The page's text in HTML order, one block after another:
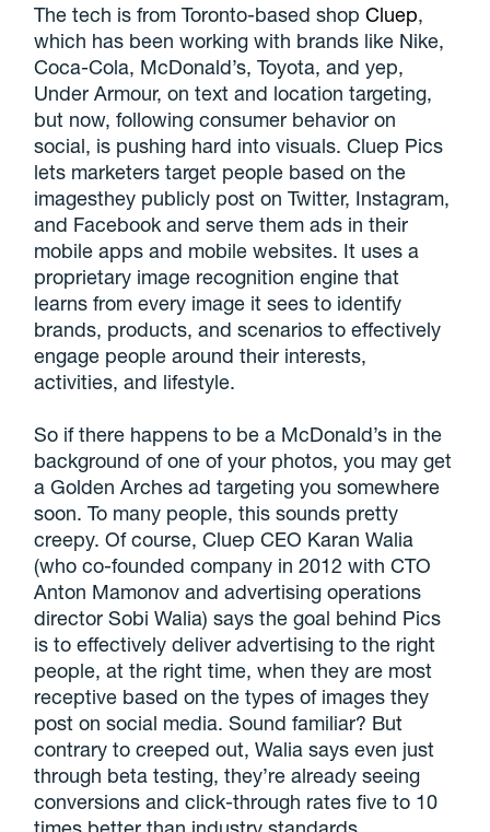
The tech is from Toronto-based shopCluep,
which has been working with brands like Nike,
Coca-Cola, McDonald’s, Toyota, and yep,
Under Armour, on text and location targeting,
but now, following consumer behavior on
social, is pushing hard into visuals. Cluep Pics
lets marketers target people based on the
imagesthey publicly post on Twitter, Instagram,
and Facebook and serve them ads in their
mobile apps and mobile websites. It uses a
proprietary image recognition engine that
learns from every image it sees to identify
brands, products, and scenarios to effectively
engage people around their interests,
activities, and lifestyle.
So if there happens to be a McDonald’s in the
background of one of your photos, you may get
a Golden Arches ad targeting you somewhere
soon. To many people, this sounds pretty
creepy. Of course, Cluep CEO Karan Walia
(who co-founded company in 2012 with CTO
Anton Mamonov and advertising operations
director Sobi Walia) says the goal behind Pics
is to effectively deliver advertising to the right
people, at the right time, when they are most
receptive based on the types of images they
post on social media. Sound familiar? But
contrary to creeped out, Walia says even just
through beta testing, they’re already seeing
conversions and click-through rates five to 10